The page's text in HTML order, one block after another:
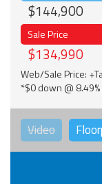
$144,900
Sale Price
$134,990
Web/Sale Price:
*$0 down @
Video